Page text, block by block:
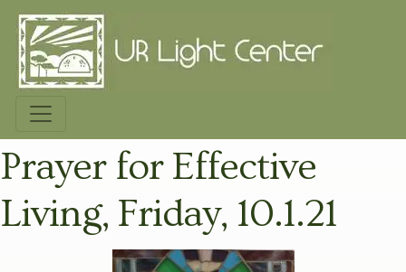
Prayer for Effective
Living, Friday, 10.1.21